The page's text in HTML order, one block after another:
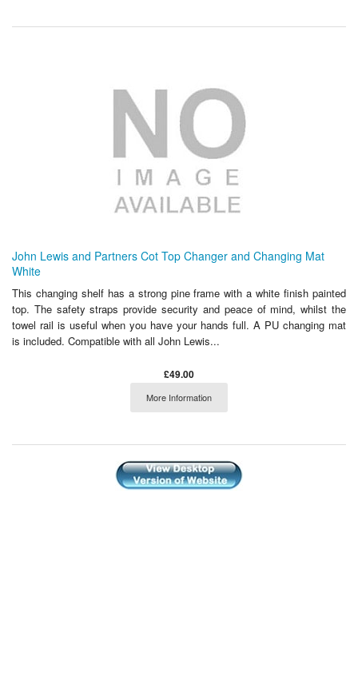
John Lewis and Partners Cot Top Changer and Changing Mat
White
This changing shelf has a strong pine frame with a white finish painted
top. The safety straps provide security and peace of mind, whilst the
towel rail is useful when you have your hands full. A PU changing mat
is included. Compatible with all John Lewis...
£49.00
More Information